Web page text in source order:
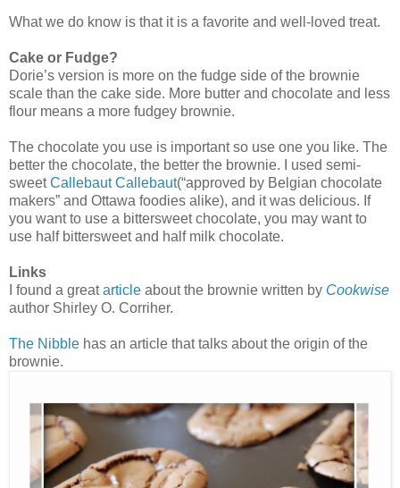
What we do know is that it is a favorite and well-loved treat.
Cake or Fudge?
Dorie’s version is more on the fudge side of the brownie
scale than the cake side. More butter and chocolate and less
flour means a more fudgey brownie.
The chocolate you use is important so use one you like. The
better the chocolate, the better the brownie. I used semi-
sweetCallebaut Callebaut(“approved by Belgian chocolate
makers” and Ottawa foodies alike), and it was delicious. If
you want to use a bittersweet chocolate, you may want to
use half bittersweet and half milk chocolate.
Links
I found a greatarticle about the brownie written by Cookwise
author Shirley O. Corriher.
The Nibble has an article that talks about the origin of the
brownie.